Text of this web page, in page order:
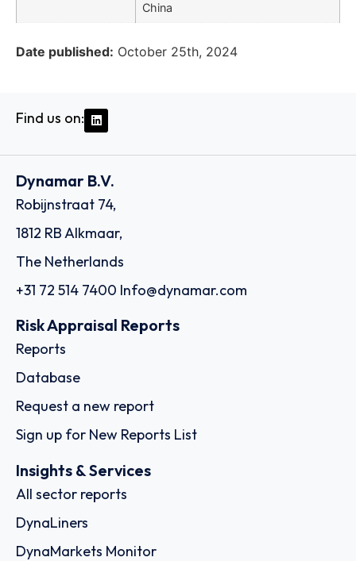
China
Date published: October 25th, 2024
Find us on:
Dynamar B.V.
Robijnstraat 74,
1812 RB Alkmaar,
The Netherlands
+31 72 514 7400 Info@dynamar.com
Risk Appraisal Reports
Reports
Database
Request a new report
Sign up for New Reports List
Insights & Services
All sector reports
DynaLiners
DynaMarkets Monitor